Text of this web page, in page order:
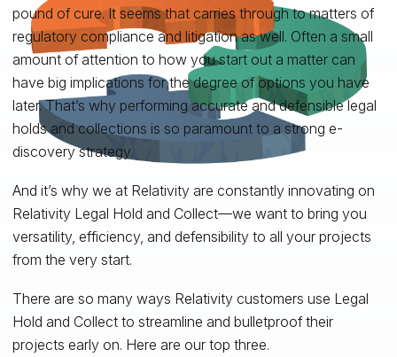
pound of cure. It seems that carries through to matters of
regulatory compliance and litigation as well. Often a small
amount of attention to how you start out a matter can
have big implications for the degree of options you have
later. That’s why performing accurate and defensible legal
holds and collections is so paramount to a strong e-
discovery strategy.
And it’s why we at Relativity are constantly innovating on
Relativity Legal Hold and Collect—we want to bring you
versatility, efficiency, and defensibility to all your projects
from the very start.
There are so many ways Relativity customers use Legal
Hold and Collect to streamline and bulletproof their
projects early on. Here are our top three.